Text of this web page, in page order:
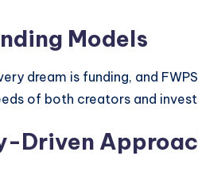
Models
dream is funding, and
of both creators and
Driven